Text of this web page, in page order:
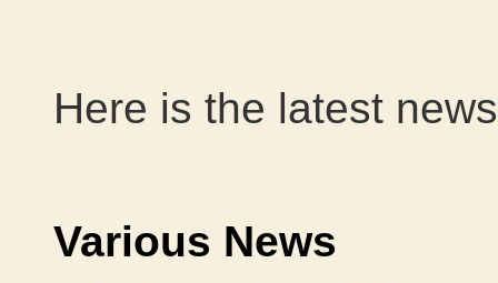
Here is the latest
Various News